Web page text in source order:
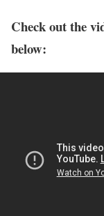
Check out the
below: